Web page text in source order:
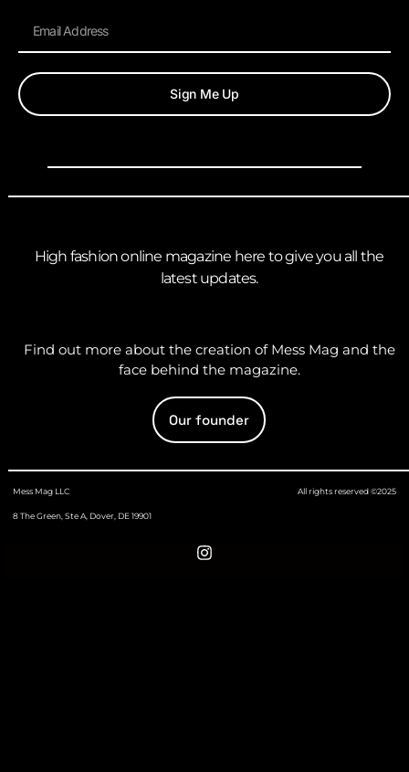
Sign Me Up
High fashion online magazine here to give you all the
latest updates.
Find out more about the creation of Mess Mag and the
face behind the magazine.
Our founder
Mess Mag LLC
8 The Green, Ste A, Dover, DE 19901
All rights reserved ©2025